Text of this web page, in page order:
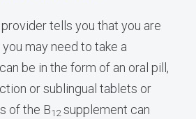
tells you that you are
you may need to take a
be in the form of an oral pill,
or sublingual tablets or
of the B12 supplement can